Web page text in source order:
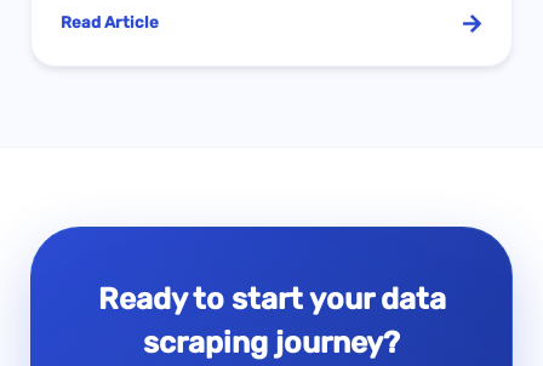
Era
Read Article
Ready to start your data
scraping journey?